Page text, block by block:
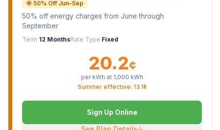
🌞 50% Off Jun–Sep
50% off energy charges from June through
September
Term 12 MonthsRate Type Fixed
20.2¢
per kWh at 1,000 kWh
Summer effective: 13.1¢
Sign Up Online